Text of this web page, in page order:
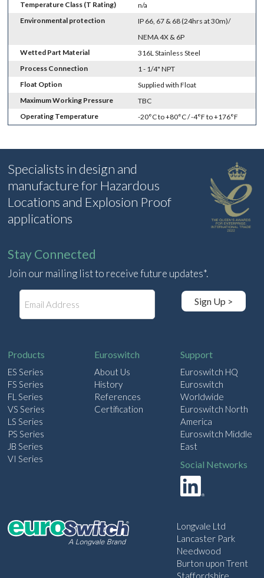
Temperature Class (T Rating)
n/a
Environmental protection
IP 66, 67 & 68 (24hrs at 30m)/
NEMA 4X & 6P
Wetted Part Material
316L Stainless Steel
Process Connection
1 - 1/4" NPT
Float Option
Supplied with Float
Maximum Working Pressure
TBC
Operating Temperature
-20°C to +80°C / -4°F to +176°F
Specialists in design and
manufacture for Hazardous
Locations and Explosion Proof
applications
Stay Connected
Join our mailing list to receive future updates*.
Sign Up >
Products
ES Series
FS Series
FL Series
VS Series
LS Series
PS Series
JB Series
VI Series
Euroswitch
About Us
History
References
Certification
Support
Euroswitch HQ
Euroswitch
Worldwide
Euroswitch North
America
Euroswitch Middle
East
Social Networks
Longvale Ltd
Lancaster Park
Needwood
Burton upon Trent
Staffordshire